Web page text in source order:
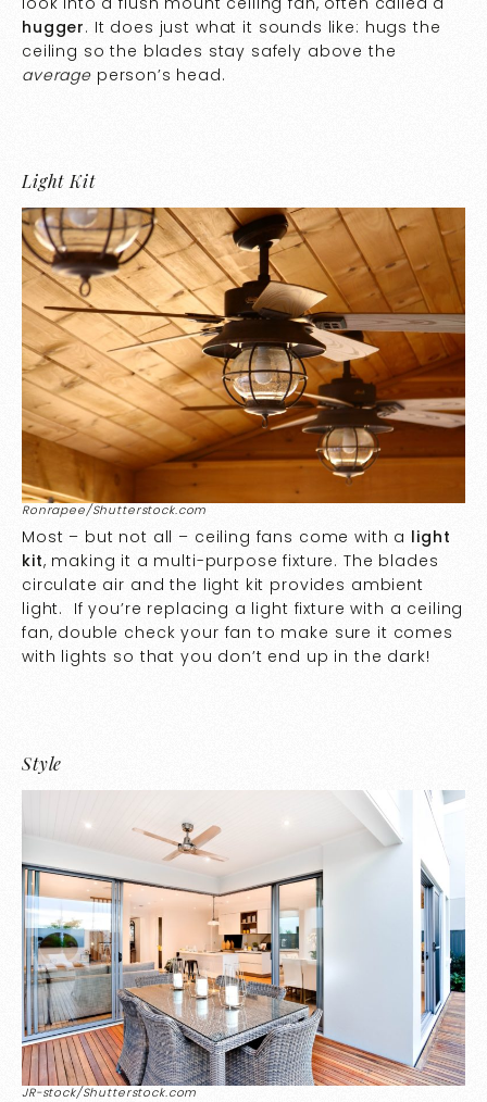
hugger. It does just what it sounds like: hugs the
ceiling so the blades stay safely above the
average person’s head.
Light Kit
Ronrapee/Shutterstock.com
Most – but not all – ceiling fans come with a light
kit, making it a multi-purpose fixture. The blades
circulate air and the light kit provides ambient
light. If you’re replacing a light fixture with a ceiling
fan, double check your fan to make sure it comes
with lights so that you don’t end up in the dark!
Style
JR-stock/Shutterstock.com